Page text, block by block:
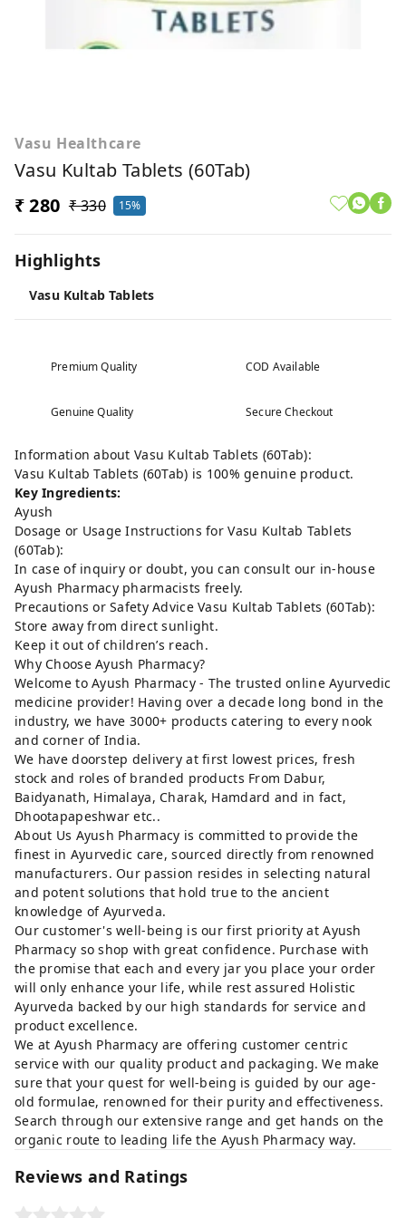
Vasu Healthcare
Vasu Kultab Tablets (60Tab)
₹ 280 ₹ 330 15%
Highlights
Vasu Kultab Tablets
Premium Quality COD Available
Genuine Quality Secure Checkout
Information about Vasu Kultab Tablets (60Tab):
Vasu Kultab Tablets (60Tab) is 100% genuine product.
Key Ingredients:
Ayush
Dosage or Usage Instructions for Vasu Kultab Tablets
(60Tab):
In case of inquiry or doubt, you can consult our in-house
Ayush Pharmacy pharmacists freely.
Precautions or Safety Advice Vasu Kultab Tablets (60Tab):
Store away from direct sunlight.
Keep it out of children’s reach.
Why Choose Ayush Pharmacy?
Welcome to Ayush Pharmacy - The trusted online Ayurvedic
medicine provider! Having over a decade long bond in the
industry, we have 3000+ products catering to every nook
and corner of India.
We have doorstep delivery at first lowest prices, fresh
stock and roles of branded products From Dabur,
Baidyanath, Himalaya, Charak, Hamdard and in fact,
Dhootapapeshwar etc..
About Us Ayush Pharmacy is committed to provide the
finest in Ayurvedic care, sourced directly from renowned
manufacturers. Our passion resides in selecting natural
and potent solutions that hold true to the ancient
knowledge of Ayurveda.
Our customer's well-being is our first priority at Ayush
Pharmacy so shop with great confidence. Purchase with
the promise that each and every jar you place your order
will only enhance your life, while rest assured Holistic
Ayurveda backed by our high standards for service and
product excellence.
We at Ayush Pharmacy are offering customer centric
service with our quality product and packaging. We make
sure that your quest for well-being is guided by our age-
old formulae, renowned for their purity and effectiveness.
Search through our extensive range and get hands on the
organic route to leading life the Ayush Pharmacy way.
Reviews and Ratings